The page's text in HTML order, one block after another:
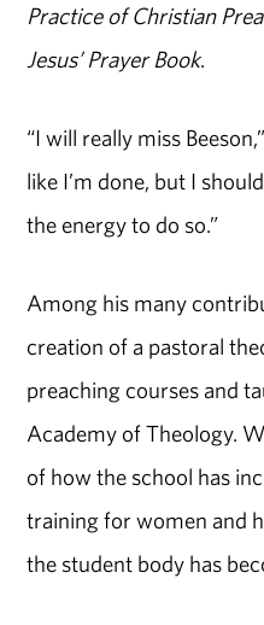
Practice of Christian
Jesus’ Prayer Book.
“I will really miss
like I’m done, but I
the energy to do so.”
Among his many
creation of a pastoral
preaching courses and
Academy of Theology.
of how the school has
training for women and
the student body has